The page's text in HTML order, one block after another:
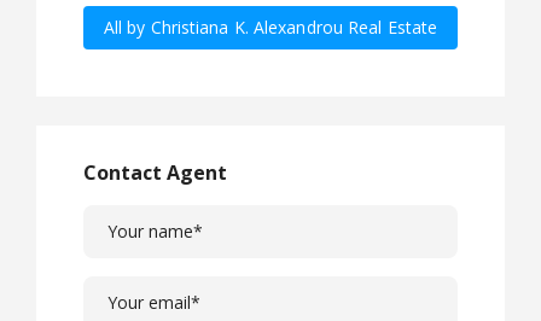
All by Christiana K. Alexandrou Real Estate
Contact Agent